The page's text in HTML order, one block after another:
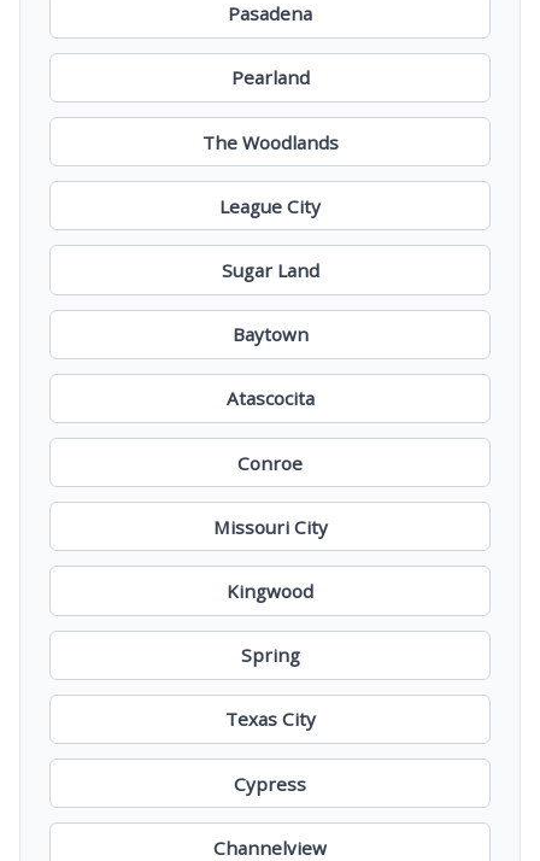
Pasadena
Pearland
The Woodlands
League City
Sugar Land
Baytown
Atascocita
Conroe
Missouri City
Kingwood
Spring
Texas City
Cypress
Channelview